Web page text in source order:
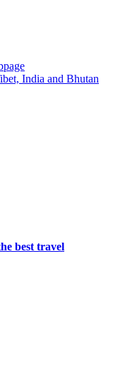
India and Bhutan
best travel